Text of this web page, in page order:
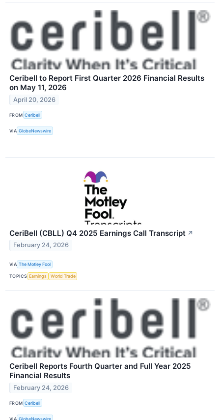
Ceribell to Report First Quarter 2026 Financial Results
on May 11, 2026
April 20, 2026
FROM Ceribell
VIA GlobeNewswire
CeriBell (CBLL) Q4 2025 Earnings Call Transcript ↗
February 24, 2026
VIA The Motley Fool
TOPICS Earnings World Trade
Ceribell Reports Fourth Quarter and Full Year 2025
Financial Results
February 24, 2026
FROM Ceribell
VIA GlobeNewswire